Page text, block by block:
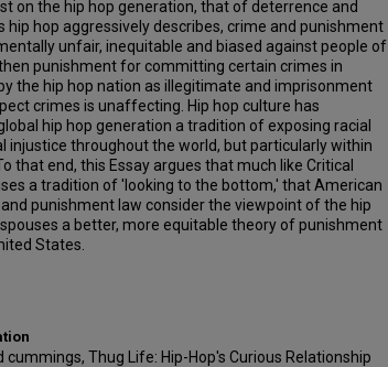
on the hip hop generation, that of deterrence and
hip hop aggressively describes, crime and punishment
unfair, inequitable and biased against people of
punishment for committing certain crimes in
the hip hop nation as illegitimate and imprisonment
crimes is unaffecting. Hip hop culture has
hip hop generation a tradition of exposing racial
injustice throughout the world, but particularly within
that end, this Essay argues that much like Critical
a tradition of 'looking to the bottom,' that American
punishment law consider the viewpoint of the hip
a better, more equitable theory of punishment
States.
cummings, Thug Life: Hip-Hop's Curious Relationship